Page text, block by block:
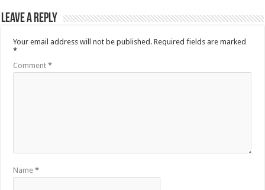
Leave a Reply
Your email address will not be published. Required fields are marked
*
Comment*
Name*